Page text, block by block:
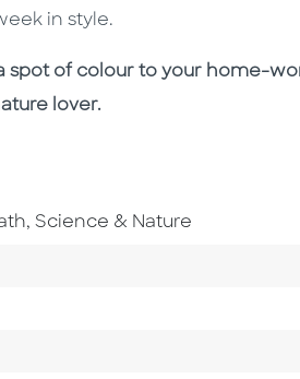
in style.
spot of colour to your home-
lover.
To Subject Area
Science & Nature